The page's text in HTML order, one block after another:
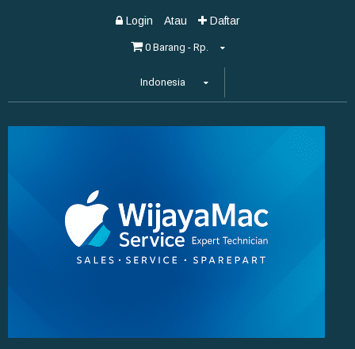
Login Atau Daftar
0 Barang - Rp.
Indonesia